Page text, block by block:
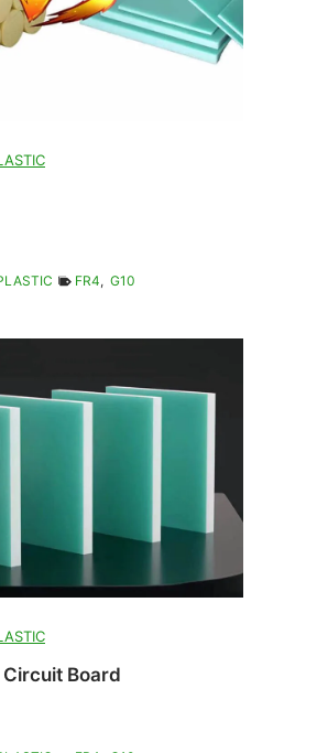
FR4, G10
Board